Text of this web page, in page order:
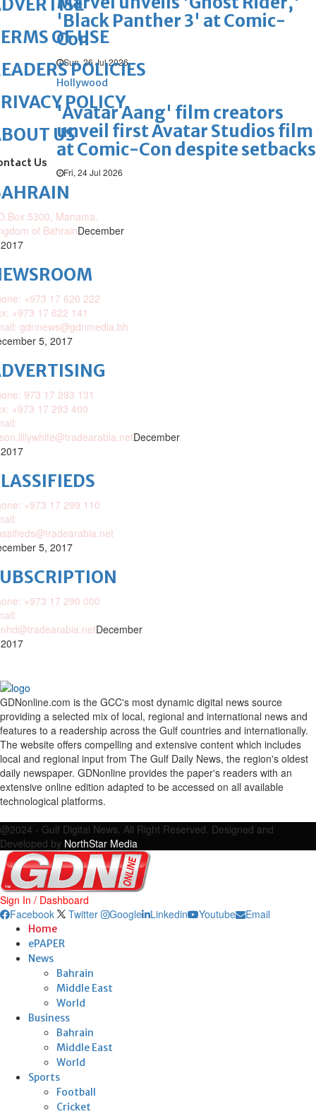
'Black Panther 3' at Comic-
Con
Sun, 26 Jul 2026
Hollywood
'Avatar Aang' film creators
unveil first Avatar Studios film
at Comic-Con despite setbacks
Fri, 24 Jul 2026
OF USE
POLICIES
POLICY
US
Us
5300, Manama,
of BahrainDecember
+973 17 620 222
+973 17 622 141
gdnnews@gdnmedia.bh
5, 2017
973 17 293 131
+973 17 293 400
December
+973 17 299 110
5, 2017
+973 17 290 000
December
GDNonline.com is the GCC's most dynamic digital news source
providing a selected mix of local, regional and international news and
features to a readership across the Gulf countries and internationally.
The website offers compelling and extensive content which includes
local and regional input from The Gulf Daily News, the region's oldest
daily newspaper. GDNonline provides the paper's readers with an
extensive online edition adapted to be accessed on all available
technological platforms.
@2024 - Gulf Digital News. All Right Reserved. Designed and
Developed by NorthStar Media
Sign In / Dashboard
Facebook
Twitter Google Linkedin Youtube Email
Home
ePAPER
News
Bahrain
Middle East
World
Business
Bahrain
Middle East
World
Sports
Football
Cricket